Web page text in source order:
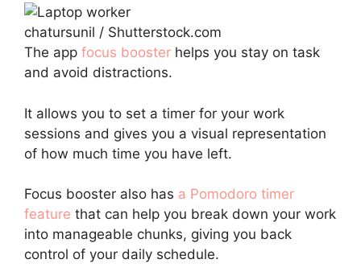
chatursunil / Shutterstock.com
The app focus booster helps you stay on task
and avoid distractions.
It allows you to set a timer for your work
sessions and gives you a visual representation
of how much time you have left.
Focus booster also has a Pomodoro timer
feature that can help you break down your work
into manageable chunks, giving you back
control of your daily schedule.